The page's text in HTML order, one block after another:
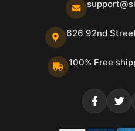
626 92nd
100% Free